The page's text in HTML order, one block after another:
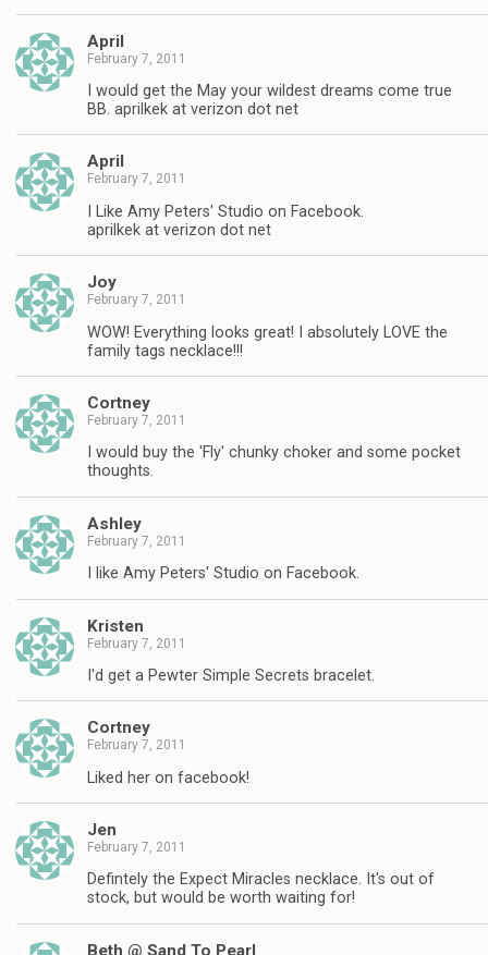
April
February 7, 2011
I would get the May your wildest dreams come true
BB. aprilkek at verizon dot net
April
February 7, 2011
I Like Amy Peters' Studio on Facebook.
aprilkek at verizon dot net
Joy
February 7, 2011
WOW! Everything looks great! I absolutely LOVE the
family tags necklace!!!
Cortney
February 7, 2011
I would buy the 'Fly' chunky choker and some pocket
thoughts.
Ashley
February 7, 2011
I like Amy Peters' Studio on Facebook.
Kristen
February 7, 2011
I'd get a Pewter Simple Secrets bracelet.
Cortney
February 7, 2011
Liked her on facebook!
Jen
February 7, 2011
Defintely the Expect Miracles necklace. It's out of
stock, but would be worth waiting for!
Beth @ Sand To Pearl